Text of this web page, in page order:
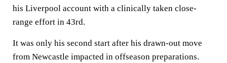
his Liverpool account with a clinically taken close-
range effort in 43rd.
It was only his second start after his drawn-out move
from Newcastle impacted in offseason preparations.